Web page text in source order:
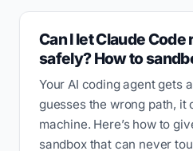
Can I let Claude
safely? How to
Your AI coding agent gets
guesses the wrong path, it
machine. Here’s how to
sandbox that can never